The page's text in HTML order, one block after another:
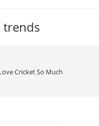
trends
Cricket So Much